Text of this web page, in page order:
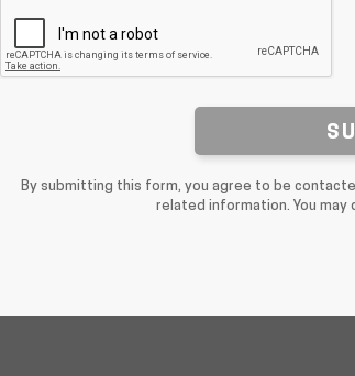
By submitting this form, you agree to be
related information. You